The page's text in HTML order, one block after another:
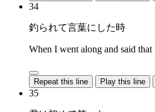
34
釣られて言葉にした時
When I went along and said that
Repeat this line Play this line
35